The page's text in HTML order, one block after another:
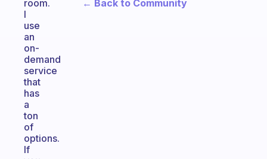
room.
I
use
an
on-
demand
service
that
has
a
ton
of
options.
If
← Back to Community